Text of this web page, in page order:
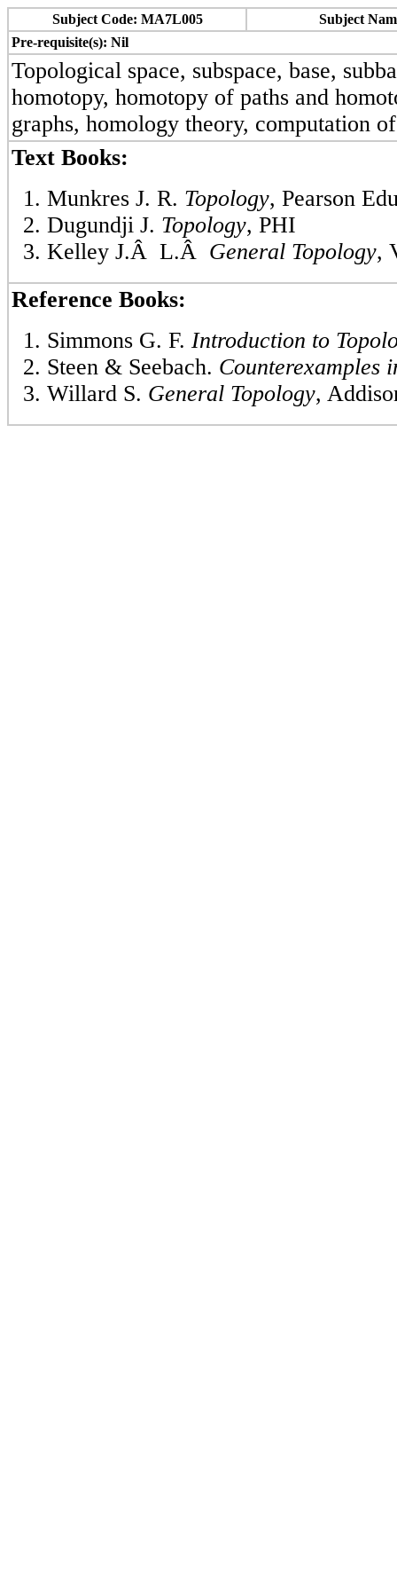
Subject Code: MA7L005
Subject
Pre-requisite(s): Nil
Topological space, subspace, base,
homotopy, homotopy of paths and
graphs, homology theory, computation
Text Books:
Munkres J. R. Topology, Pearson
Dugundji J. Topology, PHI
Kelley J.Â L.Â General Topology,
Reference Books:
Simmons G. F. Introduction to
Steen & Seebach. Counterexamples
Willard S. General Topology,